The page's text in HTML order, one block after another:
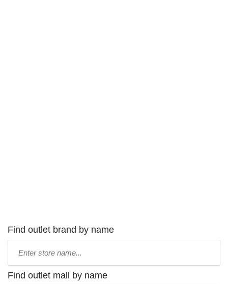
Find outlet brand by name
name:
Find outlet mall by name